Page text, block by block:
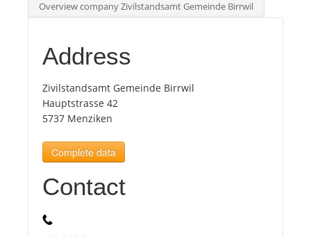
Int.
Top
Tourists
News
Benefits
Overview company Zivilstandsamt Gemeinde Birrwil
Address
Zivilstandsamt Gemeinde Birrwil
Hauptstrasse 42
5737 Menziken
Complete data
Contact